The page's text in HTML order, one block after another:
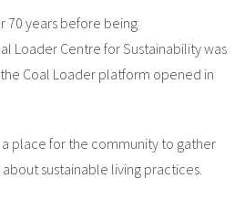
70 years before being
Loader Centre for Sustainability was
Coal Loader platform opened in
place for the community to gather
sustainable living practices.